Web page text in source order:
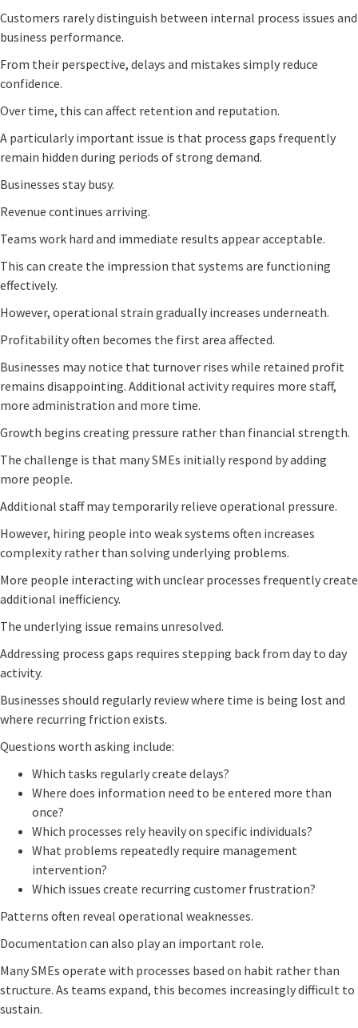
Customers rarely distinguish between internal process issues and
business performance.
From their perspective, delays and mistakes simply reduce
confidence.
Over time, this can affect retention and reputation.
A particularly important issue is that process gaps frequently
remain hidden during periods of strong demand.
Businesses stay busy.
Revenue continues arriving.
Teams work hard and immediate results appear acceptable.
This can create the impression that systems are functioning
effectively.
However, operational strain gradually increases underneath.
Profitability often becomes the first area affected.
Businesses may notice that turnover rises while retained profit
remains disappointing. Additional activity requires more staff,
more administration and more time.
Growth begins creating pressure rather than financial strength.
The challenge is that many SMEs initially respond by adding
more people.
Additional staff may temporarily relieve operational pressure.
However, hiring people into weak systems often increases
complexity rather than solving underlying problems.
More people interacting with unclear processes frequently create
additional inefficiency.
The underlying issue remains unresolved.
Addressing process gaps requires stepping back from day to day
activity.
Businesses should regularly review where time is being lost and
where recurring friction exists.
Questions worth asking include:
Which tasks regularly create delays?
Where does information need to be entered more than
once?
Which processes rely heavily on specific individuals?
What problems repeatedly require management
intervention?
Which issues create recurring customer frustration?
Patterns often reveal operational weaknesses.
Documentation can also play an important role.
Many SMEs operate with processes based on habit rather than
structure. As teams expand, this becomes increasingly difficult to
sustain.